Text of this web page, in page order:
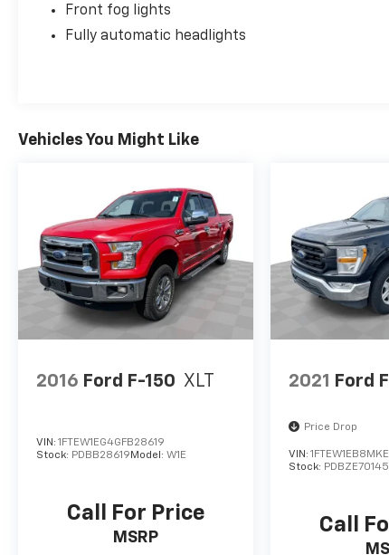
Front fog lights
Fully automatic headlights
Vehicles You Might Like
2016 Ford F-150 XLT
VIN: 1FTEW1EG4GFB28619
Stock: PDBB28619 Model: W1E
Call For Price
MSRP
2021 Ford
Price Drop
VIN:
Stock: PDBZE70145
Call